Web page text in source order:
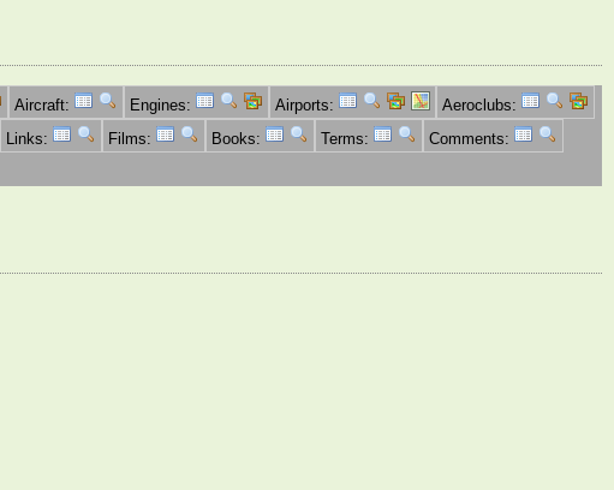
Aircraft: Engines: Airports:
Aeroclubs:
Links: Films: Books: Terms:
Comments: